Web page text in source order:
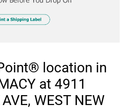
location in
at 4911
WEST NEW